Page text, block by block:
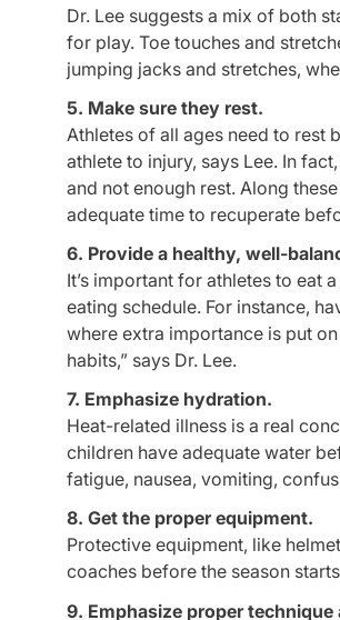
Dr. Lee suggests a mix of both
for play. Toe touches and
jumping jacks and stretches,
5. Make sure they rest.
Athletes of all ages need to rest
athlete to injury, says Lee. In
and not enough rest. Along
adequate time to recuperate
6. Provide a healthy, well-
It’s important for athletes to eat
eating schedule. For instance,
where extra importance is put
habits,” says Dr. Lee.
7. Emphasize hydration.
Heat-related illness is a real
children have adequate water
fatigue, nausea, vomiting,
8. Get the proper equipment.
Protective equipment, like
coaches before the season
9. Emphasize proper technique